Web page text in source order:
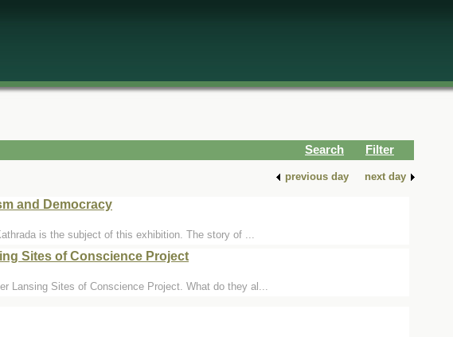
Search
Filter
previous day next day
and Democracy
is the subject of this exhibition. The story of ...
Sites of Conscience Project
Lansing Sites of Conscience Project. What do they al...